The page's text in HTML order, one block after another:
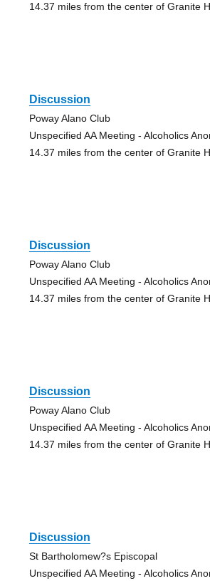
14.37 miles from the center of Granite
Discussion
Poway Alano Club
Unspecified AA Meeting - Alcoholics
14.37 miles from the center of Granite
Discussion
Poway Alano Club
Unspecified AA Meeting - Alcoholics
14.37 miles from the center of Granite
Discussion
Poway Alano Club
Unspecified AA Meeting - Alcoholics
14.37 miles from the center of Granite
Discussion
St Bartholomew?s Episcopal
Unspecified AA Meeting - Alcoholics